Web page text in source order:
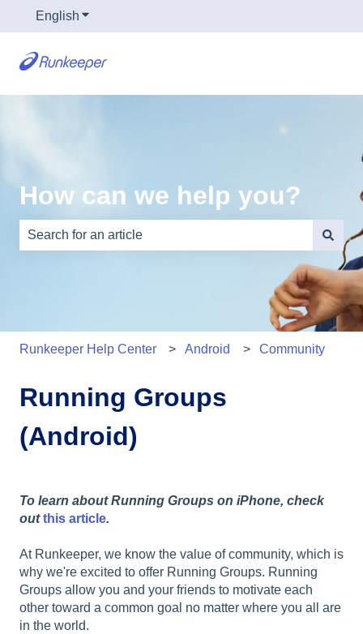
English Show submenu for translations
How can we help you?
There are no suggestions because the search field is
Runkeeper Help Center Android Community
Running Groups
(Android)
To learn about Running Groups on iPhone, check
outthis article.
At Runkeeper, we know the value of community, which is
why we're excited to offer Running Groups. Running
Groups allow you and your friends to motivate each
other toward a common goal no matter where you all are
in the world.